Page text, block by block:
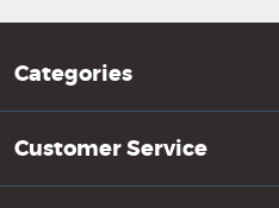
Categories
Customer Service